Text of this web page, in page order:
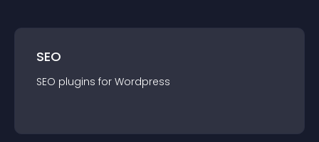
SEO
SEO plugins for Wordpress